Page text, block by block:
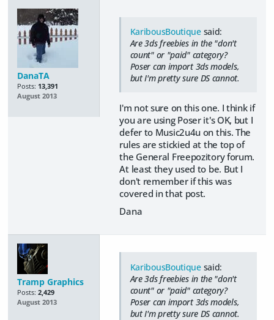
DanaTA
Posts: 13,391
August 2013
KaribousBoutiquesaid:
Are 3ds freebies in the "don't
count" or "paid" category?
Poser can import 3ds models,
but I'm pretty sure DS cannot.
I'm not sure on this one. I think if
you are using Poser it's OK, but I
defer to Music2u4u on this. The
rules are stickied at the top of
the General Freepozitory forum.
At least they used to be. But I
don't remember if this was
covered in that post.
Dana
Tramp Graphics
Posts: 2,429
August 2013
KaribousBoutiquesaid:
Are 3ds freebies in the "don't
count" or "paid" category?
Poser can import 3ds models,
but I'm pretty sure DS cannot.